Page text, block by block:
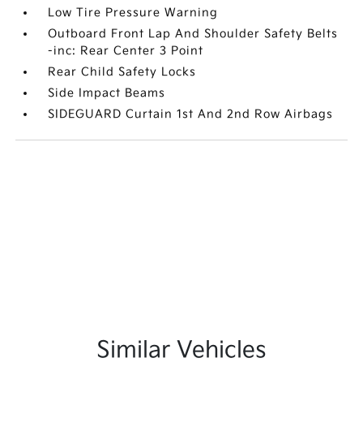
Low Tire Pressure Warning
Outboard Front Lap And Shoulder Safety Belts
-inc: Rear Center 3 Point
Rear Child Safety Locks
Side Impact Beams
SIDEGUARD Curtain 1st And 2nd Row Airbags
Similar Vehicles